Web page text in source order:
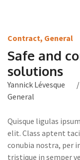
Contract, General
Safe and
solutions
Yannick Lévesque
General
Quisque ligulas
elit. Class aptent
conubia nostra, per
tristique in semper